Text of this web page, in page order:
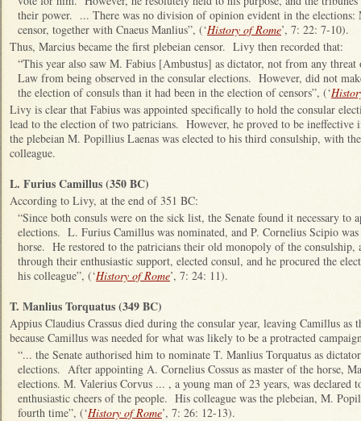
their power. ... There was no division of opinion evident in the elections:
censor, together with Cnaeus Manlius”, (‘History of Rome’, 7: 22: 7-10).
Thus, Marcius became the first plebeian censor. Livy then recorded that:
“This year also saw M. Fabius [Ambustus] as dictator, not from any
Law from being observed in the consular elections. However, did not
the election of consuls than it had been in the election of censors”, (‘
Livy is clear that Fabius was appointed specifically to hold the consular
lead to the election of two patricians. However, he proved to be ineffective
the plebeian M. Popillius Laenas was elected to his third consulship, with
colleague.
L. Furius Camillus (350 BC)
According to Livy, at the end of 351 BC:
“Since both consuls were on the sick list, the Senate found it necessary to
elections. L. Furius Camillus was nominated, and P. Cornelius Scipio
horse. He restored to the patricians their old monopoly of the consulship,
through their enthusiastic support, elected consul, and he procured the
his colleague”, (‘History of Rome’, 7: 24: 11).
T. Manlius Torquatus (349 BC)
Appius Claudius Crassus died during the consular year, leaving Camillus
because Camillus was needed for what was likely to be a protracted
“... the Senate authorised him to nominate T. Manlius Torquatus as
elections. After appointing A. Cornelius Cossus as master of the horse,
elections. M. Valerius Corvus ... , a young man of 23 years, was declared
enthusiastic cheers of the people. His colleague was the plebeian, M.
fourth time”, (‘History of Rome’, 7: 26: 12-13).